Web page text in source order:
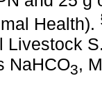
Health).
Livestock
NaHCO3,